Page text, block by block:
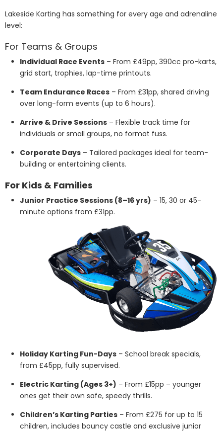
Lakeside Karting has something for every age and adrenaline
level:
For Teams & Groups
Individual Race Events – From £49pp, 390cc pro-karts,
grid start, trophies, lap-time printouts.
Team Endurance Races – From £31pp, shared driving
over long-form events (up to 6 hours).
Arrive & Drive Sessions – Flexible track time for
individuals or small groups, no format fuss.
Corporate Days – Tailored packages ideal for team-
building or entertaining clients.
For Kids & Families
Junior Practice Sessions (8–16 yrs) – 15, 30 or 45-
minute options from £31pp.
Holiday Karting Fun-Days – School break specials,
from £45pp, fully supervised.
Electric Karting (Ages 3+) – From £15pp – younger
ones get their own safe, speedy thrills.
Children’s Karting Parties – From £275 for up to 15
children, includes bouncy castle and exclusive junior